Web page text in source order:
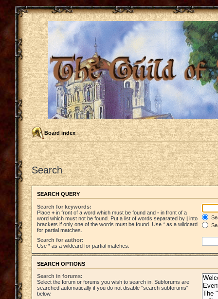
Board index
Search
SEARCH QUERY
Search for keywords:
Place + in front of a word which must be found and - in front of a
word which must not be found. Put a list of words separated by | into
brackets if only one of the words must be found. Use * as a wildcard
for partial matches.
Search for author:
Use * as a wildcard for partial matches.
SEARCH OPTIONS
Search in forums:
Select the forum or forums you wish to search in. Subforums are
searched automatically if you do not disable “search subforums“
below.